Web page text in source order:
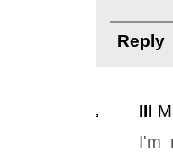
Reply
III
I'm